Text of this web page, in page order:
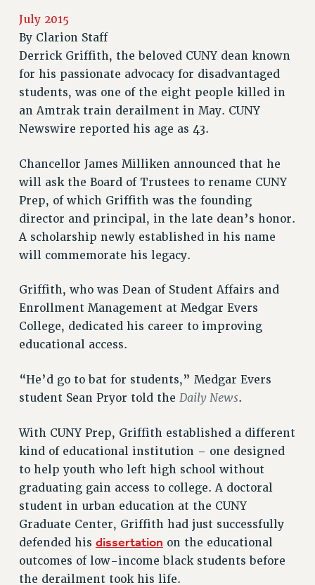
JOIN PSC RF FIELD UNITS
REQUEST MAILED MEMBER CARD
MEMBERSHIP
UPDATE YOUR MEMBERSHIP INFORMATION
WHO WE ARE
EXECUTIVE COUNCIL
DELEGATE ASSEMBLY
AFT/NYSUT DELEGATES
AAUP DELEGATES
CHAPTERS
COMMITTEES
CAMPUS ACTION TEAMS
GRIEVANCE COUNSELORS AND ADVISORS
ADJUNCT LIAISON LEADERSHIP PROGRAM
JOB POSTINGS
CONSTITUTION
PSC HISTORY
PSC’S 50TH ANNIVERSARY CELEBRATION
FORMER CAMPAIGNS
Contracts
CONTRACTS
CUNY CONTRACT
July 2015
By Clarion Staff
Derrick Griffith, the beloved CUNY dean known
for his passionate advocacy for disadvantaged
students, was one of the eight people killed in
an Amtrak train derailment in May. CUNY
Newswire reported his age as 43.
Chancellor James Milliken announced that he
will ask the Board of Trustees to rename CUNY
Prep, of which Griffith was the founding
director and principal, in the late dean’s honor.
A scholarship newly established in his name
will commemorate his legacy.
Griffith, who was Dean of Student Affairs and
Enrollment Management at Medgar Evers
College, dedicated his career to improving
educational access.
“He’d go to bat for students,” Medgar Evers
student Sean Pryor told the Daily News.
With CUNY Prep, Griffith established a different
kind of educational institution – one designed
to help youth who left high school without
graduating gain access to college. A doctoral
student in urban education at the CUNY
Graduate Center, Griffith had just successfully
defended his dissertation on the educational
outcomes of low-income black students before
the derailment took his life.